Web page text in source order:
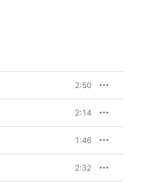
2:50
2:14
1:46
2:32